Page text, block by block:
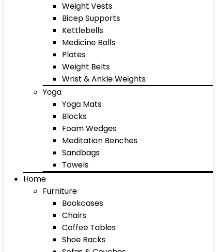
Weight Vests
Bicep Supports
Kettlebells
Medicine Balls
Plates
Weight Belts
Wrist & Ankle Weights
Yoga
Yoga Mats
Blocks
Foam Wedges
Meditation Benches
Sandbags
Towels
Home
Furniture
Bookcases
Chairs
Coffee Tables
Shoe Racks